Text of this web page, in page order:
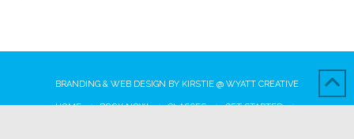
BRANDING & WEB DESIGN BY KIRSTIE @ WYATT CREATIVE
HOME BOOK NOW CLASSES
GET STARTED